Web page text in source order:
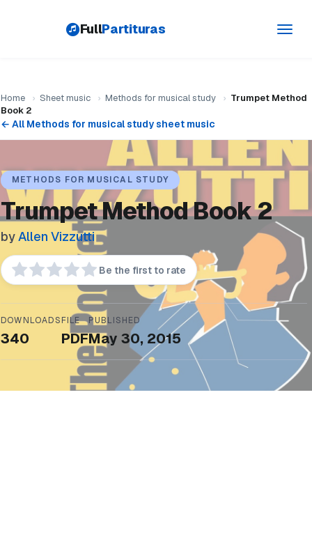
FullPartituras
Home › Sheet music › Methods for musical study › Trumpet Method
Book 2
← All Methods for musical study sheet music
METHODS FOR MUSICAL STUDY
Trumpet Method Book 2
byAllen Vizzutti
Be the first to rate
DOWNLOADS
340
FILE
PDF
PUBLISHED
May 30, 2015